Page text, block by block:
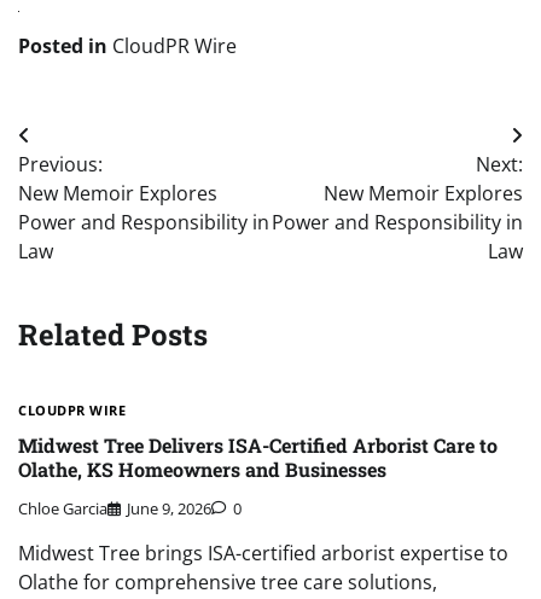
Posted in CloudPR Wire
Post
navigation
Previous:
New Memoir Explores
Power and Responsibility in
Law
Next:
New Memoir Explores
Power and Responsibility in
Law
Related Posts
CLOUDPR WIRE
Midwest Tree Delivers ISA-Certified Arborist Care to
Olathe, KS Homeowners and Businesses
Chloe Garcia June 9, 2026 0
Midwest Tree brings ISA-certified arborist expertise to
Olathe for comprehensive tree care solutions,